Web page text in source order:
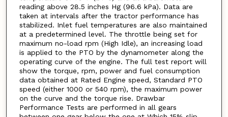
reading above 28.5 inches Hg (96.6 kPa). Data are
taken at intervals after the tractor performance has
stabilized. Inlet fuel temperatures are also maintained
at a predetermined level. The throttle being set for
maximum no-load rpm (High Idle), an increasing load
is applied to the PTO by the dynamometer along the
operating curve of the engine. The full test report will
show the torque, rpm, power and fuel consumption
data obtained at Rated Engine speed, Standard PTO
speed (either 1000 or 540 rpm), the maximum power
on the curve and the torque rise. Drawbar
Performance Tests are performed in all gears